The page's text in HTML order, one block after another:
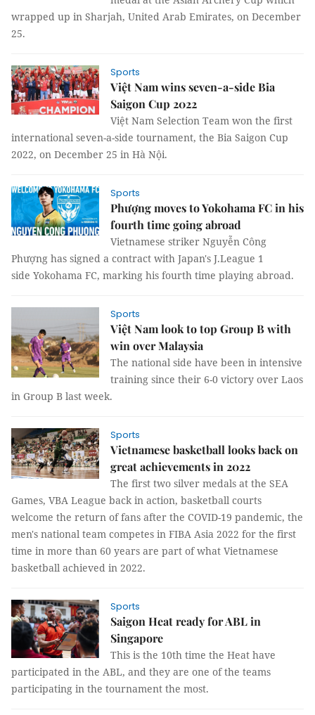
wrapped up in Sharjah, United Arab Emirates, on December
25.
Sports
Việt Nam wins seven-a-side Bia
Saigon Cup 2022
Việt Nam Selection Team won the first
international seven-a-side tournament, the Bia Saigon Cup
2022, on December 25 in Hà Nội.
Sports
Phượng moves to Yokohama FC in his
fourth time going abroad
Vietnamese striker Nguyễn Công
Phượng has signed a contract with Japan's J.League 1
side Yokohama FC, marking his fourth time playing abroad.
Sports
Việt Nam look to top Group B with
win over Malaysia
The national side have been in intensive
training since their 6-0 victory over Laos
in Group B last week.
Sports
Vietnamese basketball looks back on
great achievements in 2022
The first two silver medals at the SEA
Games, VBA League back in action, basketball courts
welcome the return of fans after the COVID-19 pandemic, the
men's national team competes in FIBA Asia 2022 for the first
time in more than 60 years are part of what Vietnamese
basketball achieved in 2022.
Sports
Saigon Heat ready for ABL in
Singapore
This is the 10th time the Heat have
participated in the ABL, and they are one of the teams
participating in the tournament the most.